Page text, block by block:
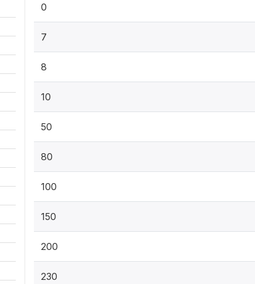
0
7
8
10
50
80
100
150
200
230